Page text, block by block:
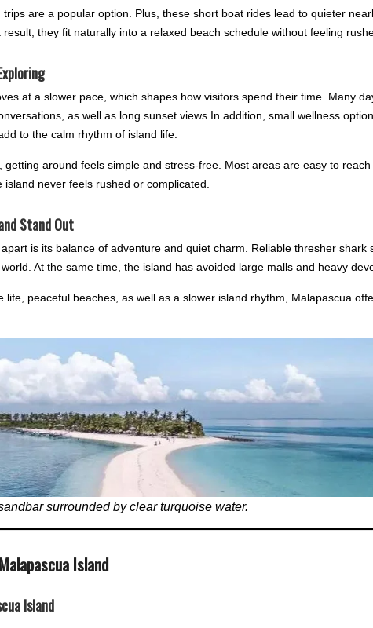
are a popular option. Plus, these short boat rides lead to quieter
they fit naturally into a relaxed beach schedule without feeling
at a slower pace, which shapes how visitors spend their time. Many
as well as long sunset views.In addition, small wellness
to the calm rhythm of island life.
getting around feels simple and stress-free. Most areas are easy to
never feels rushed or complicated.
Stand Out
is its balance of adventure and quiet charm. Reliable thresher shark
At the same time, the island has avoided large malls and heavy
life, peaceful beaches, as well as a slower island rhythm, Malapascua
surrounded by clear turquoise water.
Island
Island